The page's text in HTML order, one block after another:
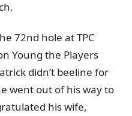
72nd hole at TPC
Young the Players
didn’t beeline for
went out of his way to
his wife,